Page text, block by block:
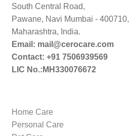
South Central Road,
Pawane, Navi Mumbai - 400710,
Maharashtra, India.
Email: mail@cerocare.com
Contact: +91 7506939569
LIC No.:MH330076672
Home Care
Personal Care